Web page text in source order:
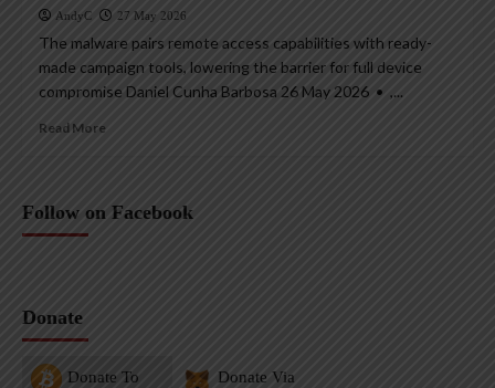
AndyC 27 May 2026
The malware pairs remote access capabilities with ready-
made campaign tools, lowering the barrier for full device
compromise Daniel Cunha Barbosa 26 May 2026 • ,...
Read More
Follow on Facebook
Donate
Donate To
Donate Via